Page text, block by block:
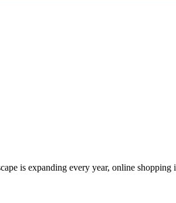
is expanding every year, online shopping